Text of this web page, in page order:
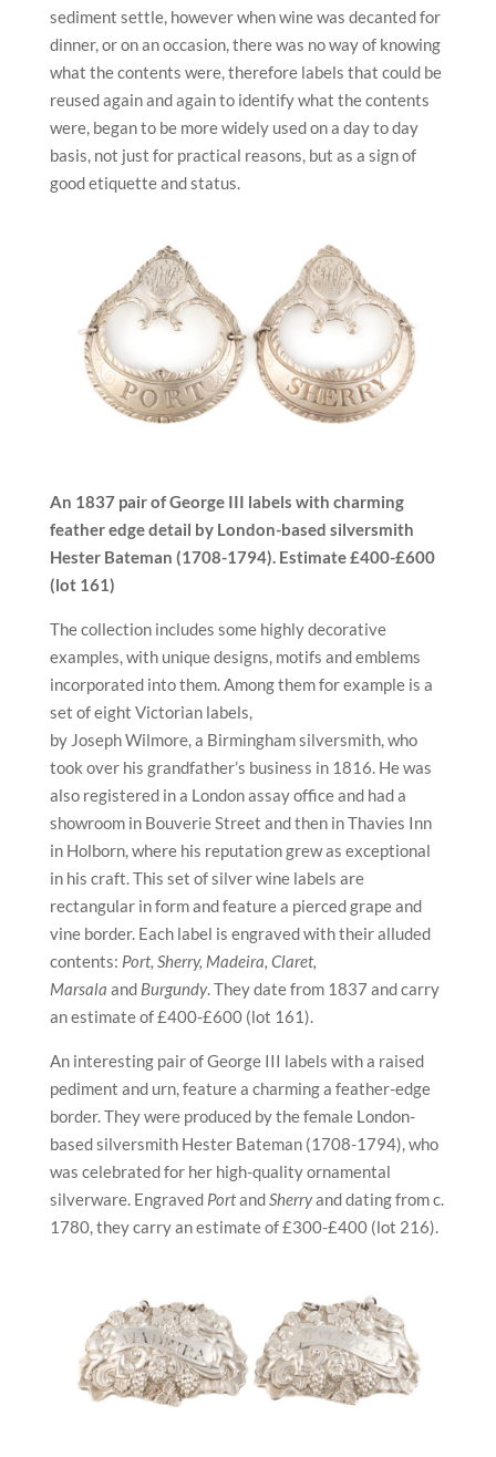
sediment settle, however when wine was decanted for
dinner, or on an occasion, there was no way of knowing
what the contents were, therefore labels that could be
reused again and again to identify what the contents
were, began to be more widely used on a day to day
basis, not just for practical reasons, but as a sign of
good etiquette and status.
An 1837 pair of George III labels with charming
feather edge detail by London-based silversmith
Hester Bateman (1708-1794). Estimate£400-£600
(lot 161)
The collection includes some highly decorative
examples, with unique designs, motifs and emblems
incorporated into them. Among them for example is a
set of eight Victorian labels,
by Joseph Wilmore, a Birmingham silversmith, who
took over his grandfather’s business in 1816. He was
also registered in a London assay office and had a
showroom in Bouverie Street and then in Thavies Inn
in Holborn, where his reputation grew as exceptional
in his craft. This set of silver wine labels are
rectangular in form and feature a pierced grape and
vine border. Each label is engraved with their alluded
contents: Port, Sherry, Madeira, Claret,
Marsala and Burgundy. They date from 1837 and carry
an estimate of £400-£600 (lot 161).
An interesting pair of George III labels with a raised
pediment and urn, feature a charming a feather-edge
border. They were produced by the female London-
based silversmith Hester Bateman (1708-1794), who
was celebrated for her high-quality ornamental
silverware. Engraved PortandSherryand dating from c.
1780, they carry an estimate of £300-£400 (lot 216).